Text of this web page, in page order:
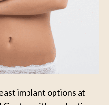
implant options at